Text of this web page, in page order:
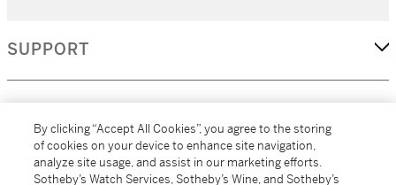
SUPPORT
MORE...
By clicking “Accept All Cookies”, you agree to the storing
of cookies on your device to enhance site navigation,
analyze site usage, and assist in our marketing efforts.
Sotheby’s Watch Services, Sotheby’s Wine, and Sotheby’s